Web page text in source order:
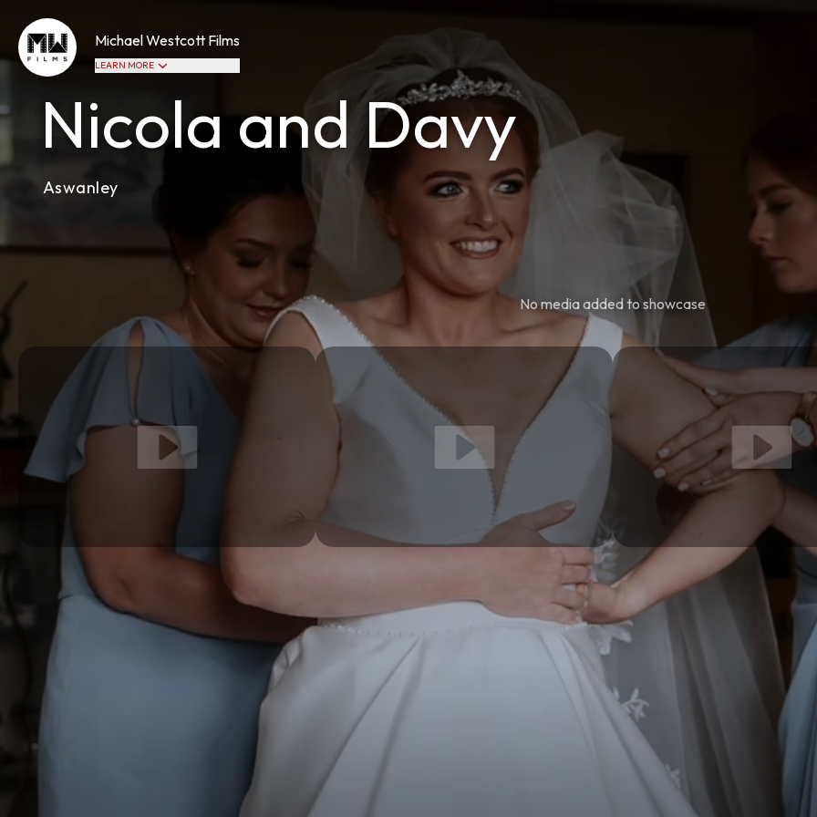
Michael Westcott Films
LEARN MORE
Nicola and Davy
Aswanley
No media added to showcase